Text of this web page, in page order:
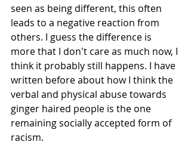
seen as being different, this often
leads to a negative reaction from
others. I guess the difference is
more that I don't care as much now, I
think it probably still happens. I have
written before about how I think the
verbal and physical abuse towards
ginger haired people is the one
remaining socially accepted form of
racism.